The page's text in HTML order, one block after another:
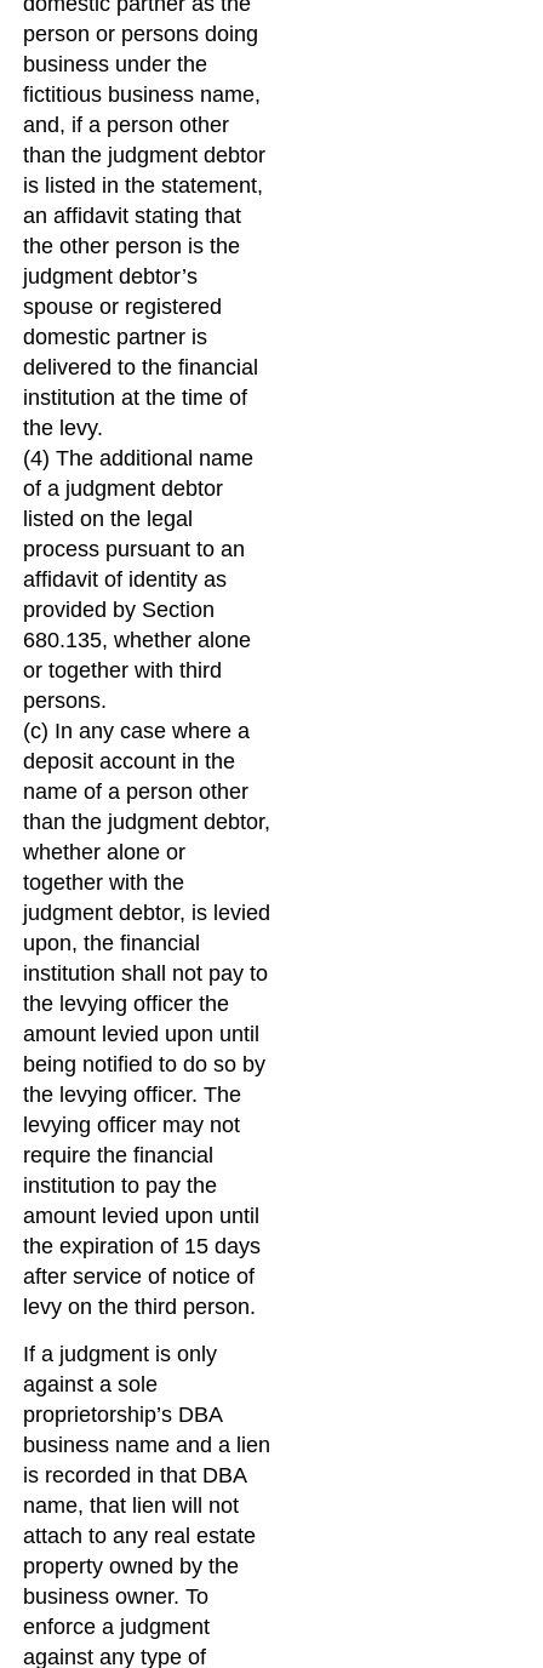
person or persons doing
business under the
fictitious business name,
and, if a person other
than the judgment debtor
is listed in the statement,
an affidavit stating that
the other person is the
judgment debtor’s
spouse or registered
domestic partner is
delivered to the financial
institution at the time of
the levy.
(4) The additional name
of a judgment debtor
listed on the legal
process pursuant to an
affidavit of identity as
provided by Section
680.135, whether alone
or together with third
persons.
(c) In any case where a
deposit account in the
name of a person other
than the judgment debtor,
whether alone or
together with the
judgment debtor, is levied
upon, the financial
institution shall not pay to
the levying officer the
amount levied upon until
being notified to do so by
the levying officer. The
levying officer may not
require the financial
institution to pay the
amount levied upon until
the expiration of 15 days
after service of notice of
levy on the third person.
If a judgment is only
against a sole
proprietorship’s DBA
business name and a lien
is recorded in that DBA
name, that lien will not
attach to any real estate
property owned by the
business owner. To
enforce a judgment
against any type of